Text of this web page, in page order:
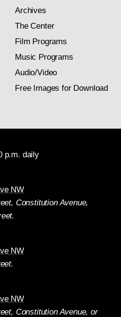
Archives
The Center
Film Programs
Music Programs
Audio/Video
Free Images for Download
p.m. daily
NW
Constitution Avenue,
NW
NW
Constitution Avenue, or